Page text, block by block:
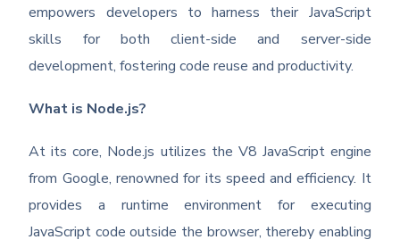
empowers developers to harness their JavaScript
skills for both client-side and server-side
development, fostering code reuse and productivity.
What is Node.js?
At its core, Node.js utilizes the V8 JavaScript engine
from Google, renowned for its speed and efficiency. It
provides a runtime environment for executing
JavaScript code outside the browser, thereby enabling